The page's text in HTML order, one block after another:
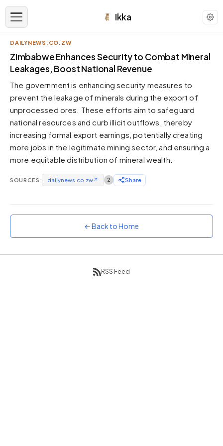
Ikka
APPEARANCE
Dark neutral black
Zinc
Cool dark zinc
Warm Newsprint
Warm dark tones
High Contrast
Pure black, sharp contrast
Pure White
Sunset
DAILYNEWS.CO.ZW
Zimbabwe Enhances Security to Combat Mineral
Leakages, Boost National Revenue
The government is enhancing security measures to
prevent the leakage of minerals during the export of
unprocessed ores. These efforts aim to safeguard
national resources and curb illicit outflows, thereby
increasing formal export earnings, potentially creating
more jobs in the legitimate mining sector, and ensuring a
more equitable distribution of mineral wealth.
SOURCES: dailynews.co.zw↗ 2 Share
← Back to Home
RSS Feed